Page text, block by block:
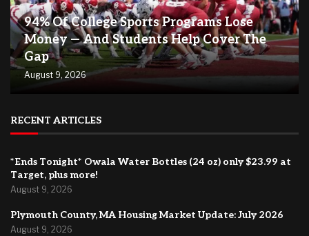
94% Of College Sports Programs Lose
Money — And Students Help Cover The
Gap
August 9, 2026
RECENT ARTICLES
*Ends Tonight* Owala Water Bottles (24 oz) only $23.99 at
Target, plus more!
August 9, 2026
Plymouth County, MA Housing Market Update: July 2026
August 9, 2026